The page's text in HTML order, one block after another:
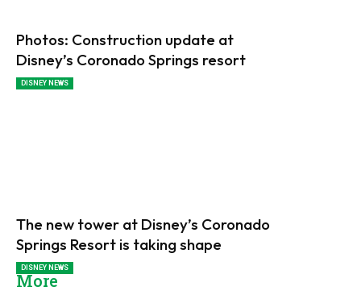
Photos: Construction update at
Disney’s Coronado Springs resort
DISNEY NEWS
The new tower at Disney’s Coronado
Springs Resort is taking shape
DISNEY NEWS
More